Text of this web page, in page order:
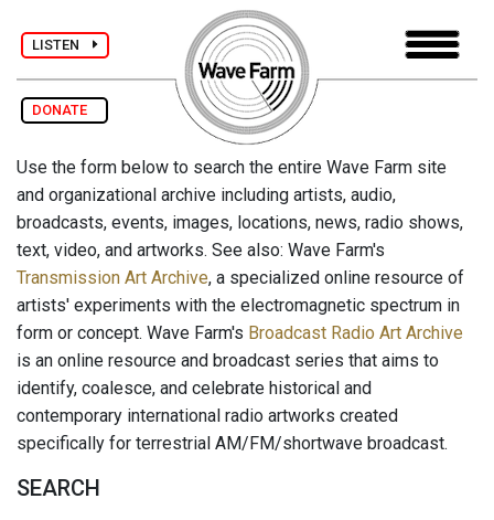
LISTEN
DONATE
Use the form below to search the entire Wave Farm site
and organizational archive including artists, audio,
broadcasts, events, images, locations, news, radio shows,
text, video, and artworks. See also: Wave Farm's
Transmission Art Archive, a specialized online resource of
artists' experiments with the electromagnetic spectrum in
form or concept. Wave Farm's Broadcast Radio Art Archive
is an online resource and broadcast series that aims to
identify, coalesce, and celebrate historical and
contemporary international radio artworks created
specifically for terrestrial AM/FM/shortwave broadcast.
SEARCH